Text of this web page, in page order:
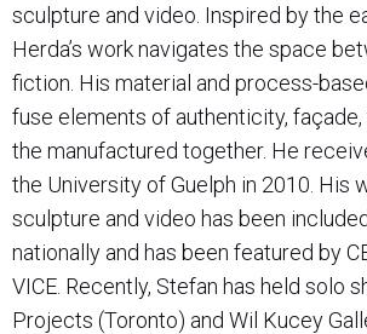
sculpture and video. Inspired by the
Herda’s work navigates the space
fiction. His material and process-
fuse elements of authenticity, façade,
the manufactured together. He
the University of Guelph in 2010. His
sculpture and video has been
nationally and has been featured by
VICE. Recently, Stefan has held solo
Projects (Toronto) and Wil Kucey